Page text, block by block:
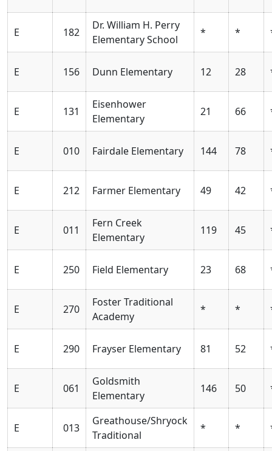
E 182
Dr. William H. Perry
Elementary School
* *
E 156 Dunn Elementary 12 28
E 131
Eisenhower
Elementary
21 66
E 010 Fairdale Elementary 144 78
E 212 Farmer Elementary 49 42
E 011
Fern Creek
Elementary
119 45
E 250 Field Elementary 23 68
E 270
Foster Traditional
Academy
* *
E 290 Frayser Elementary 81 52
E 061
Goldsmith
Elementary
146 50
E 013
Greathouse/Shryock
Traditional
* *